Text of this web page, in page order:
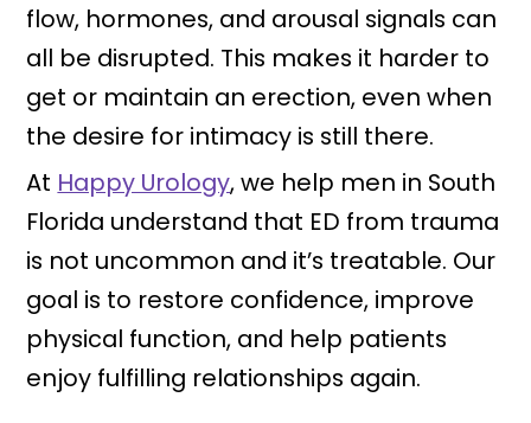
flow, hormones, and arousal signals can
all be disrupted. This makes it harder to
get or maintain an erection, even when
the desire for intimacy is still there.
At Happy Urology, we help men in South
Florida understand that ED from trauma
is not uncommon and it’s treatable. Our
goal is to restore confidence, improve
physical function, and help patients
enjoy fulfilling relationships again.